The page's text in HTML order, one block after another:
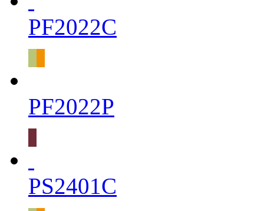
PF2022C
PF2022P
PS2401C